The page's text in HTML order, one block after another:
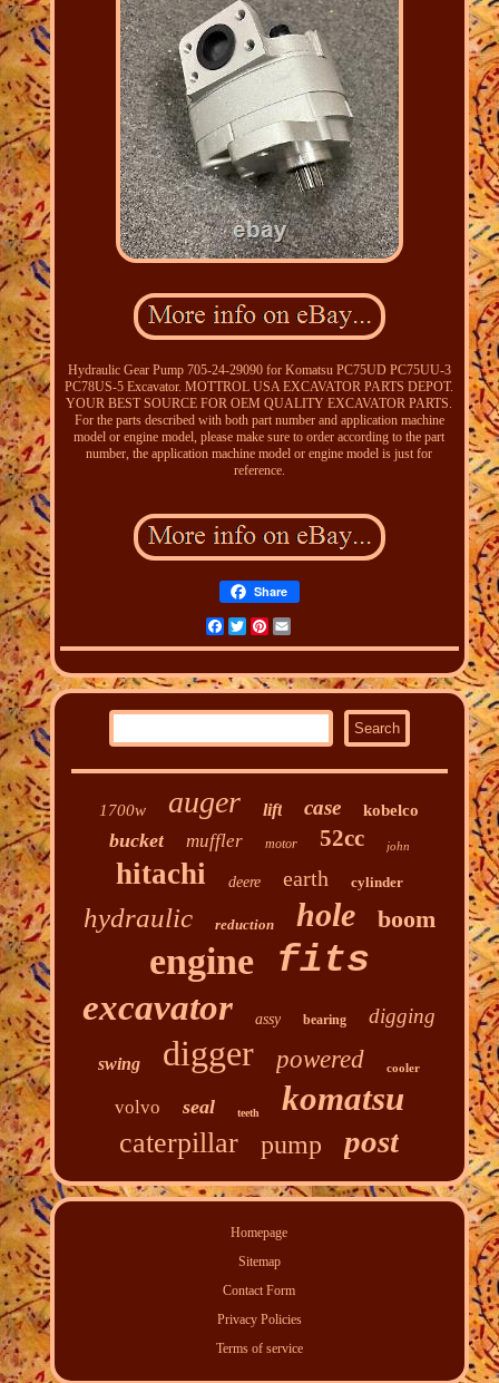
Hydraulic Gear Pump 705-24-29090 for Komatsu PC75UD PC75UU-3
PC78US-5 Excavator. MOTTROL USA EXCAVATOR PARTS DEPOT.
YOUR BEST SOURCE FOR OEM QUALITY EXCAVATOR PARTS.
For the parts described with both part number and application machine
model or engine model, please make sure to order according to the part
number, the application machine model or engine model is just for
reference.
Share
FacebookTwitterPinterest
1700w auger lift case kobelco
bucket muffler motor 52cc john
hitachi deere earth cylinder
hydraulic reduction hole boom
engine fits
excavator assy bearing digging
swing digger powered cooler
volvo seal teeth komatsu
caterpillar pump post
Homepage
Sitemap
Contact Form
Privacy Policies
Terms of service